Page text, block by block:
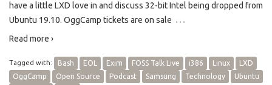
have a little LXD love in and discuss 32-bit Intel being dropped from
Ubuntu 19.10. OggCamp tickets are on sale …
Read more ›
Tagged with: Bash EOL Exim FOSS Talk Live i386 Linux
LXD
OggCamp
Open Source Podcast Samsung Technology
Ubuntu